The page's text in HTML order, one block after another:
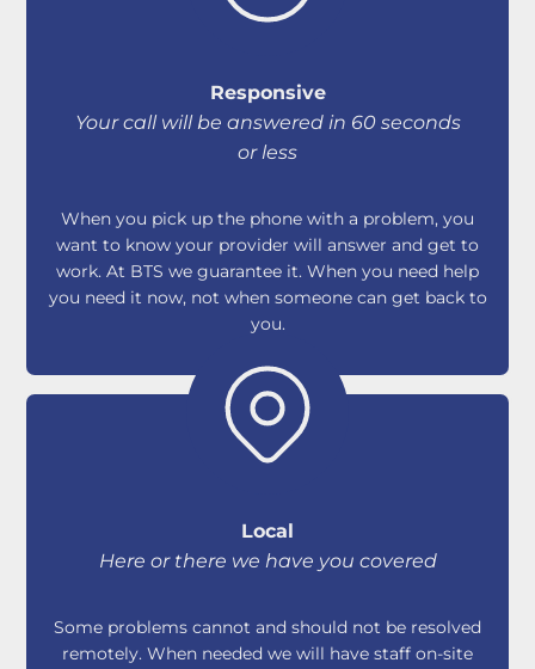
Responsive
Your call will be answered in 60 seconds
or less
When you pick up the phone with a problem, you
want to know your provider will answer and get to
work. At BTS we guarantee it. When you need help
you need it now, not when someone can get back to
you.
Local
Here or there we have you covered
Some problems cannot and should not be resolved
remotely. When needed we will have staff on-site